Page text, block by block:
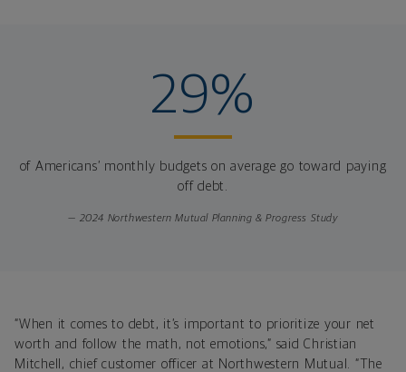
29%
of Americans’ monthly budgets on average go toward paying
off debt.
— 2024 Northwestern Mutual Planning & Progress Study
“When it comes to debt, it’s important to prioritize your net
worth and follow the math, not emotions,” said Christian
Mitchell, chief customer officer at Northwestern Mutual. “The